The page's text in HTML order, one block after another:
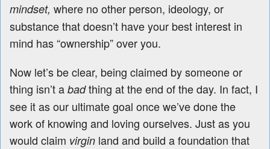
mindset, where no other person, ideology, or
substance that doesn’t have your best interest in
mind has “ownership” over you.
Now let’s be clear, being claimed by someone or
thing isn’t a badthing at the end of the day. In fact, I
see it as our ultimate goal once we’ve done the
work of knowing and loving ourselves. Just as you
would claim virgin land and build a foundation that